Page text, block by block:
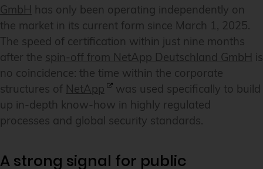
GmbH has only been operating independently on
the market in its current form since March 1, 2025.
The speed of certification within just nine months
after the spin-off from NetApp Deutschland GmbH is
no coincidence: the time within the corporate
structures of NetApp
was used specifically to build
up in-depth know-how in highly regulated
processes and global security standards.
A strong signal for public